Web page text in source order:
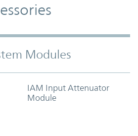
Modules
IAM Input Attenuator
Module